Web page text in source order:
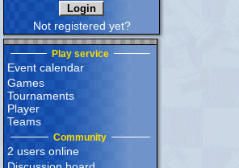
Not registered yet?
Play service
Event calendar
Games
Tournaments
Player
Teams
Community
2 users online